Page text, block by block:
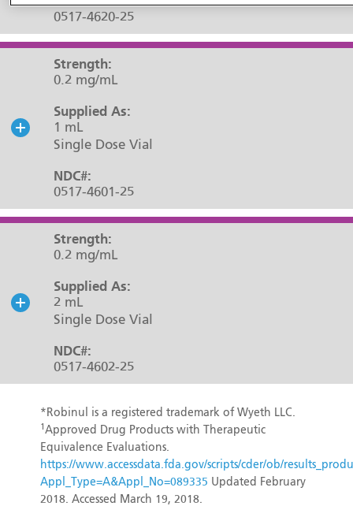
0517-4620-25
Strength:
0.2 mg/mL
Supplied As:
1 mL
Single Dose Vial
NDC#:
0517-4601-25
Strength:
0.2 mg/mL
Supplied As:
2 mL
Single Dose Vial
NDC#:
0517-4602-25
*Robinul is a registered trademark of Wyeth LLC.
1 Approved Drug Products with Therapeutic
Equivalence Evaluations.
https://www.accessdata.fda.gov/scripts/cder/ob/
Appl_Type=A&Appl_No=089335 Updated February
2018. Accessed March 19, 2018.